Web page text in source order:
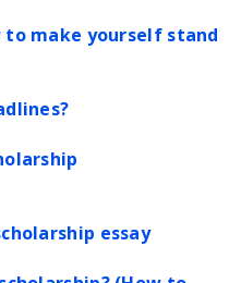
to make yourself stand
essay